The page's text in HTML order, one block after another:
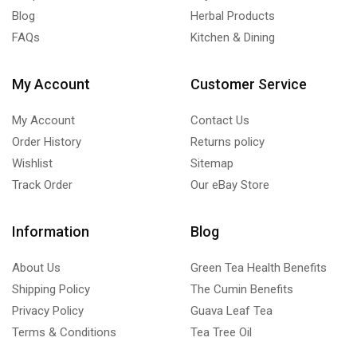
Blog
FAQs
Herbal Products
Kitchen & Dining
My Account
My Account
Order History
Wishlist
Track Order
Customer Service
Contact Us
Returns policy
Sitemap
Our eBay Store
Information
About Us
Shipping Policy
Privacy Policy
Terms & Conditions
Blog
Green Tea Health Benefits
The Cumin Benefits
Guava Leaf Tea
Tea Tree Oil